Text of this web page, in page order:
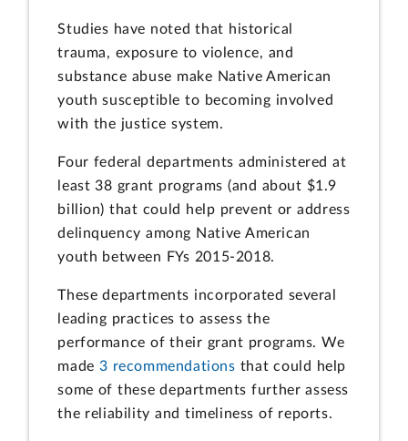
Studies have noted that historical
trauma, exposure to violence, and
substance abuse make Native American
youth susceptible to becoming involved
with the justice system.
Four federal departments administered at
least 38 grant programs (and about $1.9
billion) that could help prevent or address
delinquency among Native American
youth between FYs 2015-2018.
These departments incorporated several
leading practices to assess the
performance of their grant programs. We
made 3 recommendations that could help
some of these departments further assess
the reliability and timeliness of reports.